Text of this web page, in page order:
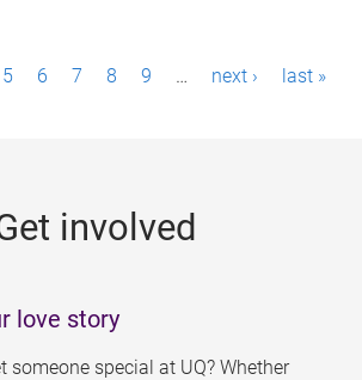
5 6 7 8 9 … next › last »
involved
love story
someone special at UQ? Whether